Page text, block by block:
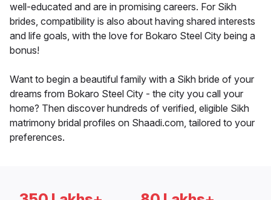
well-educated and are in promising careers. For Sikh
brides, compatibility is also about having shared interests
and life goals, with the love for Bokaro Steel City being a
bonus!
Want to begin a beautiful family with a Sikh bride of your
dreams from Bokaro Steel City - the city you call your
home? Then discover hundreds of verified, eligible Sikh
matrimony bridal profiles on Shaadi.com, tailored to your
preferences.